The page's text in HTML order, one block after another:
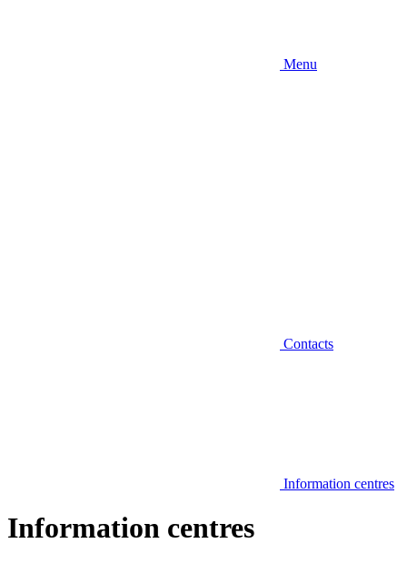
Menu
Contacts
Information centres
Information centres